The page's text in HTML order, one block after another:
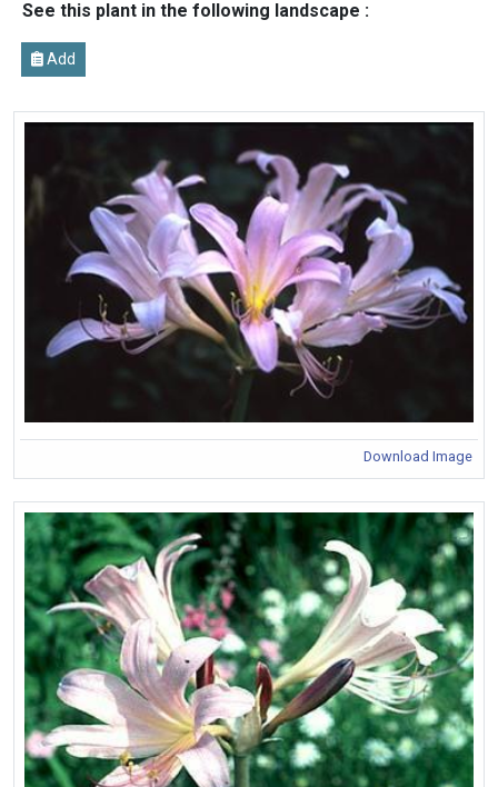
See this plant in the following landscape :
Add
Download Image